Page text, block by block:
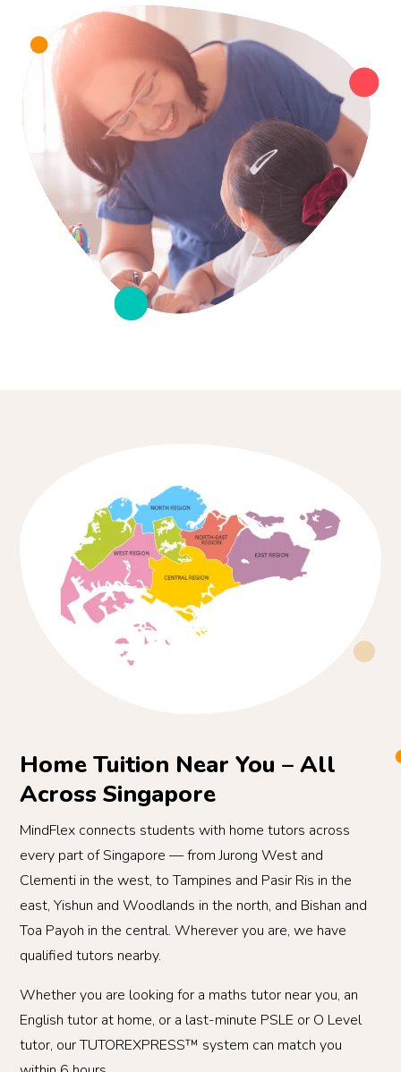
Home Tuition Near You – All
Across Singapore
MindFlex connects students with home tutors across
every part of Singapore — from Jurong West and
Clementi in the west, to Tampines and Pasir Ris in the
east, Yishun and Woodlands in the north, and Bishan and
Toa Payoh in the central. Wherever you are, we have
qualified tutors nearby.
Whether you are looking for a maths tutor near you, an
English tutor at home, or a last-minute PSLE or O Level
tutor, our TUTOREXPRESS™ system can match you